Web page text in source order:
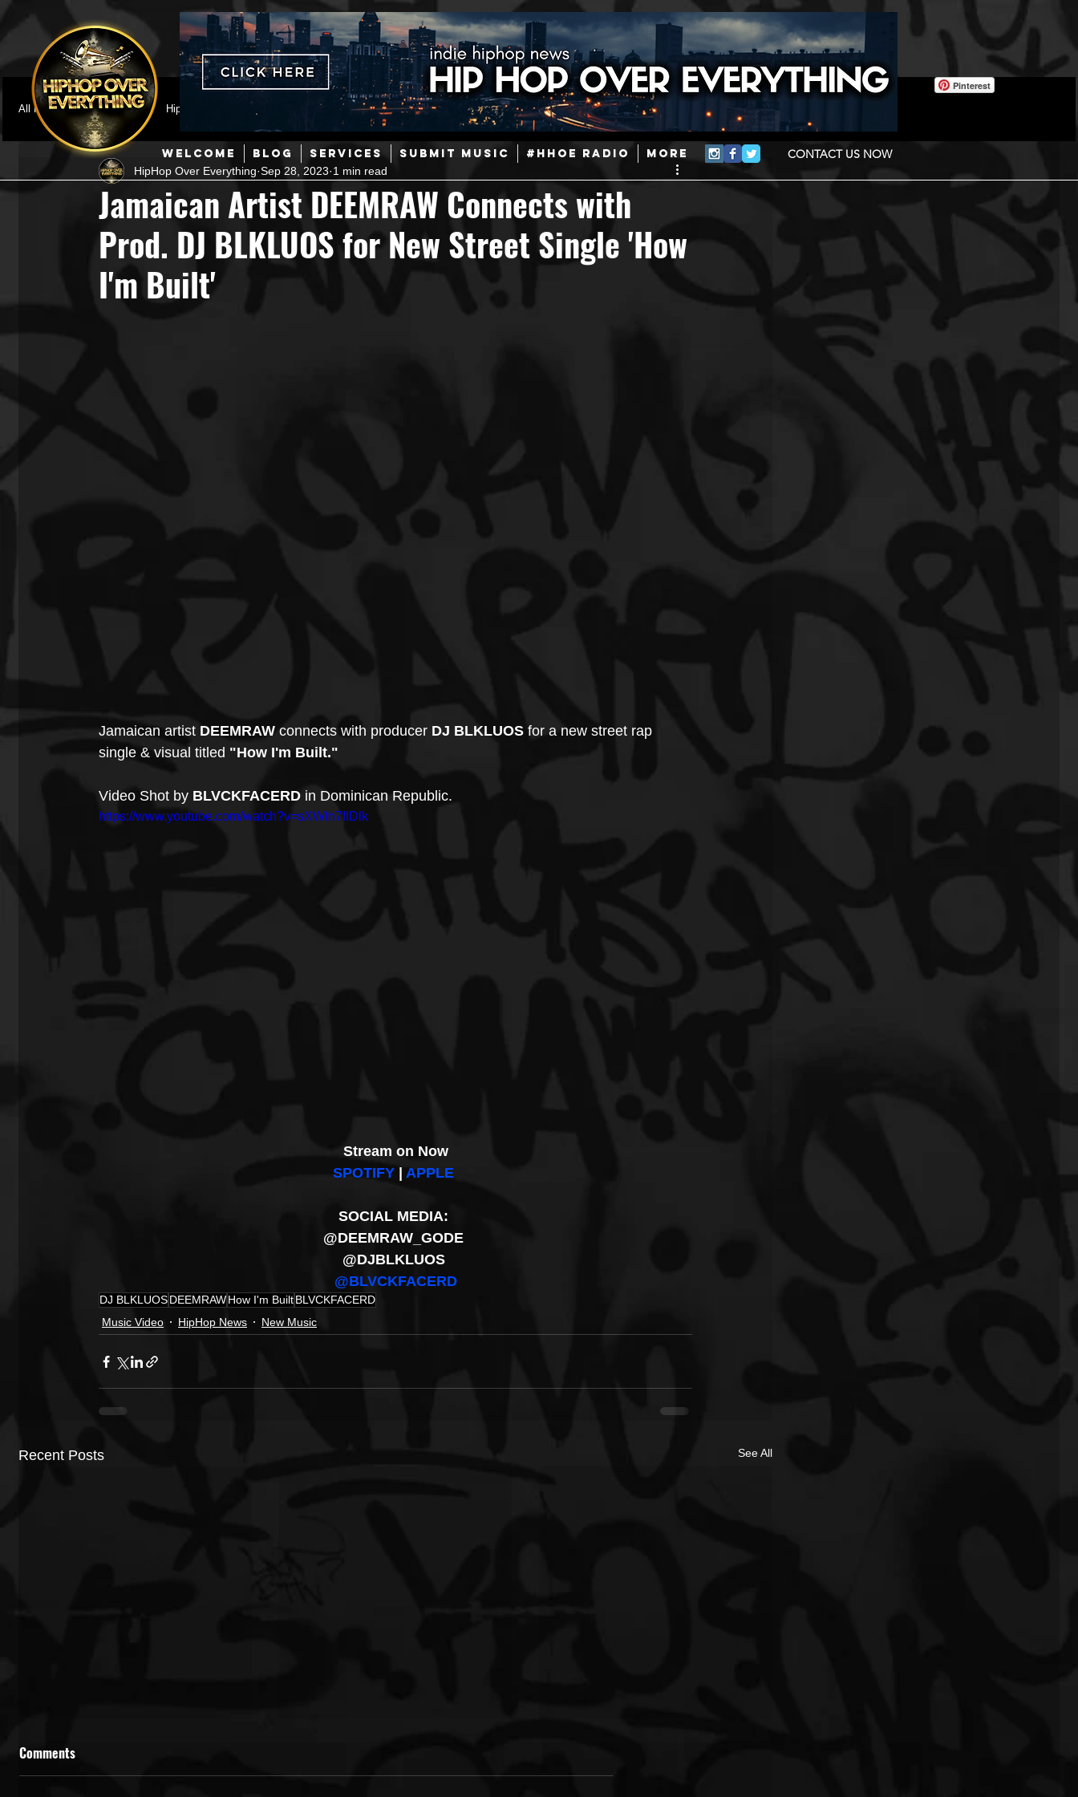
WELCOME BLOG SERVICES SUBMIT MUSIC #HHOE RADIO More CONTACT US NOW
Pinterest
All Posts
Featured HipHop News Mainstream Hip-Hop Today in Hip-Hop History New Music
Hip-Hop R & B Pop Producers Afrobeats
Music Marketing Coming Soon Mixing Engineers Podcast Useful Information Promoters
Hip Hop Culture/Dancers HipHop Merch
Jamaican Artist DEEMRAW Connects with
Prod. DJ BLKLUOS for New Street Single 'How
I'm Built'
HipHop Over Everything Sep 28, 2023 1 min read
Jamaican artist DEEMRAW connects with producer DJ BLKLUOS for a new street rap
single & visual titled "How I'm Built."
Video Shot by BLVCKFACERD in Dominican Republic.
https://www.youtube.com/watch?v=sXWth7fIDlk
Stream on Now
SPOTIFY
APPLE
SOCIAL MEDIA:
@DEEMRAW_GODE
@DJBLKLUOS
@BLVCKFACERD
DJ BLKLUOSDEEMRAWHow I'm BuiltBLVCKFACERD
Music Video
HipHop News New Music
Recent Posts See All
Comments